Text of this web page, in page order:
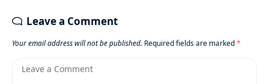
Leave a Comment
Your email address will not be published. Required fields are marked*